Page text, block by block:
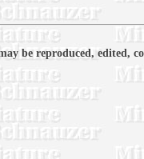
be reproduced, edited,